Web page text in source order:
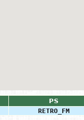
PS
RETRO_FM